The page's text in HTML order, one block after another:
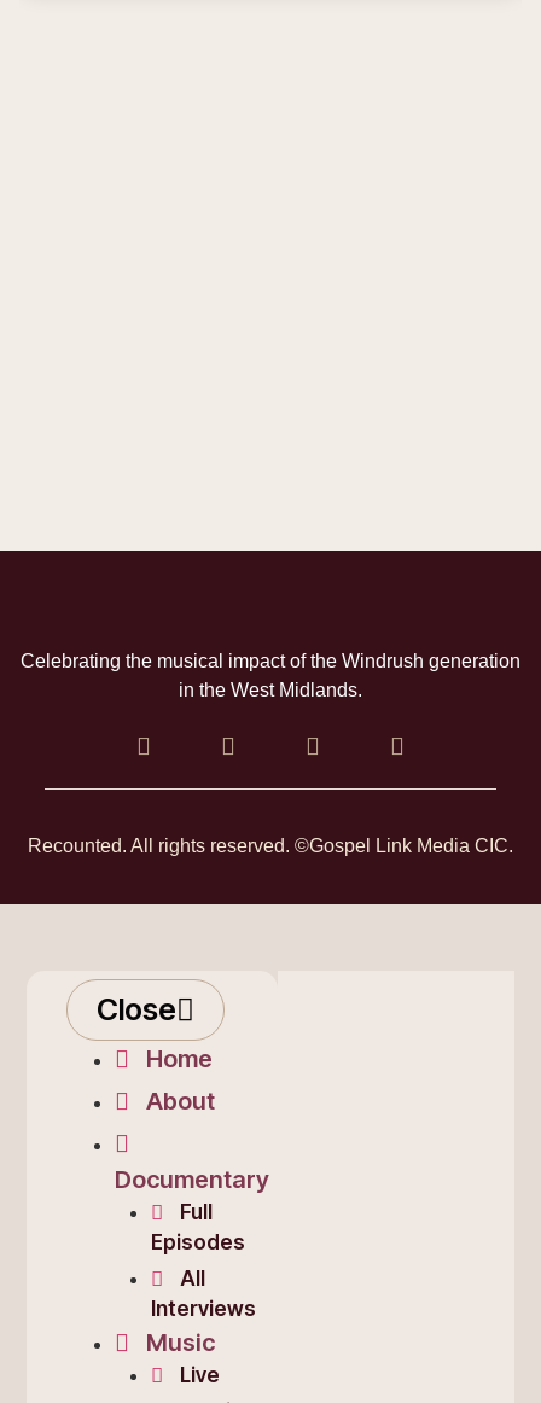
Celebrating the musical impact of the Windrush generation
in the West Midlands.
Recounted. All rights reserved. ©Gospel Link Media CIC.
Close
Home
About
Documentary
Full
Episodes
All
Interviews
Music
Live